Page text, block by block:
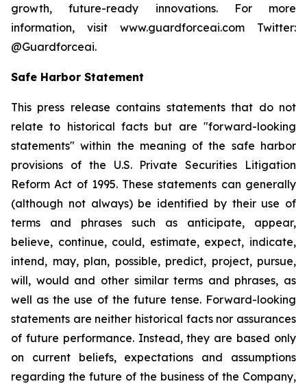
growth, future-ready innovations. For more
information, visit www.guardforceai.com Twitter:
@Guardforceai.
Safe Harbor Statement
This press release contains statements that do not
relate to historical facts but are "forward-looking
statements" within the meaning of the safe harbor
provisions of the U.S. Private Securities Litigation
Reform Act of 1995. These statements can generally
(although not always) be identified by their use of
terms and phrases such as anticipate, appear,
believe, continue, could, estimate, expect, indicate,
intend, may, plan, possible, predict, project, pursue,
will, would and other similar terms and phrases, as
well as the use of the future tense. Forward-looking
statements are neither historical facts nor assurances
of future performance. Instead, they are based only
on current beliefs, expectations and assumptions
regarding the future of the business of the Company,